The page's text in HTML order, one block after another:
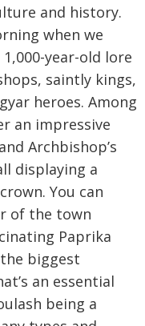
and history.
when we
year-old lore
saintly kings,
heroes. Among
an impressive
Archbishop’s
displaying a
You can
of the town
Paprika
biggest
an essential
being a